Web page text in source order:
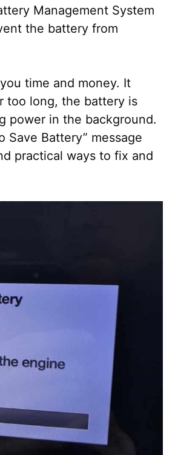
Management System
the battery from
time and money. It
too long, the battery is
power in the background.
Battery” message
practical ways to fix and